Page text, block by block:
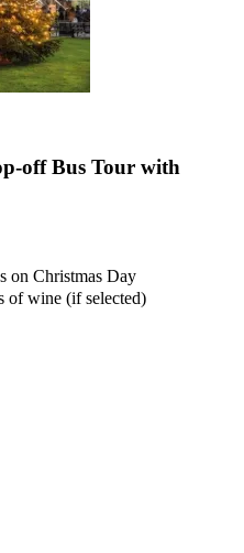
off Bus Tour with
on Christmas Day
of wine (if selected)